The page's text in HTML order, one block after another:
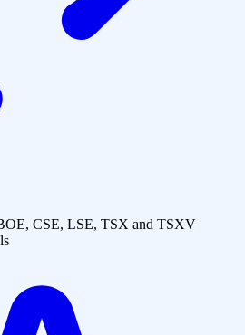
CSE, LSE, TSX and TSXV